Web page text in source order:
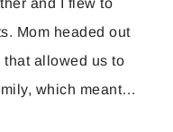
Mom headed out
that allowed us to
which meant…